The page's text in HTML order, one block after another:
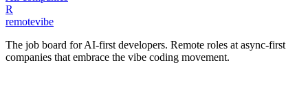
R
remotevibe
The job board for AI-first developers. Remote roles at async-first
companies that embrace the vibe coding movement.